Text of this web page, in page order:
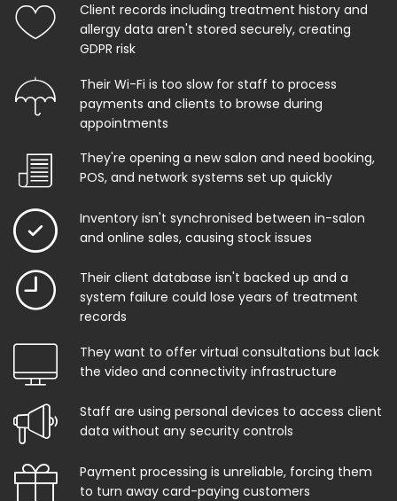
Client records including treatment history and
allergy data aren't stored securely, creating
GDPR risk
Their Wi-Fi is too slow for staff to process
payments and clients to browse during
appointments
They're opening a new salon and need booking,
POS, and network systems set up quickly
Inventory isn't synchronised between in-salon
and online sales, causing stock issues
Their client database isn't backed up and a
system failure could lose years of treatment
records
They want to offer virtual consultations but lack
the video and connectivity infrastructure
Staff are using personal devices to access client
data without any security controls
Payment processing is unreliable, forcing them
to turn away card-paying customers